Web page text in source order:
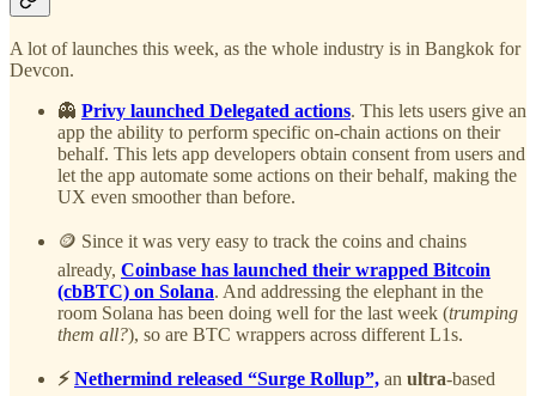
A lot of launches this week, as the whole industry is in Bangkok for
Devcon.
👻 Privy launched Delegated actions. This lets users give an
app the ability to perform specific on-chain actions on their
behalf. This lets app developers obtain consent from users and
let the app automate some actions on their behalf, making the
UX even smoother than before.
🪙 Since it was very easy to track the coins and chains
already, Coinbase has launched their wrapped Bitcoin
(cbBTC) on Solana. And addressing the elephant in the
room Solana has been doing well for the last week (trumping
them all?), so are BTC wrappers across different L1s.
⚡Nethermind released “Surge Rollup”, an ultra-based